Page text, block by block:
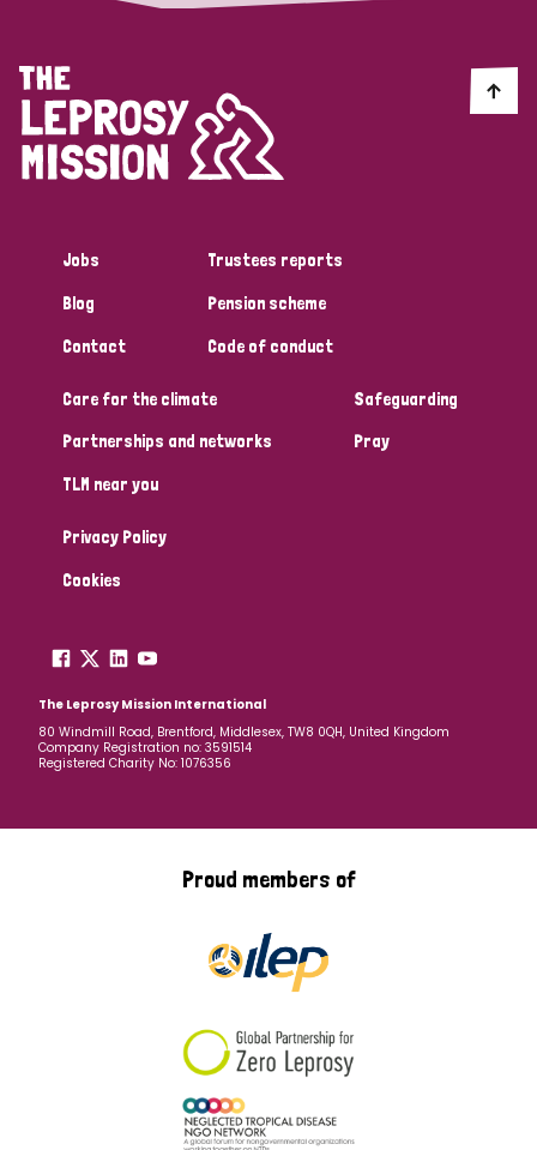
Jobs
Blog
Contact
Trustees reports
Pension scheme
Code of conduct
Care for the climate
Partnerships and networks
TLM near you
Safeguarding
Pray
Privacy Policy
Cookies
The Leprosy Mission International
80 Windmill Road, Brentford, Middlesex, TW8 0QH, United Kingdom
Company Registration no: 3591514
Registered Charity No: 1076356
Proud members of